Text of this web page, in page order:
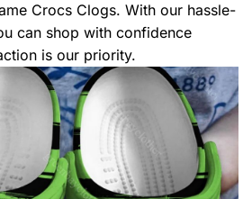
Crocs Clogs. With our hassle-
can shop with confidence
is our priority.